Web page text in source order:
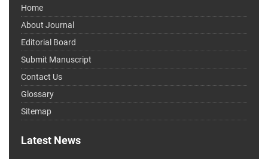
Home
About Journal
Editorial Board
Submit Manuscript
Contact Us
Glossary
Sitemap
Latest News